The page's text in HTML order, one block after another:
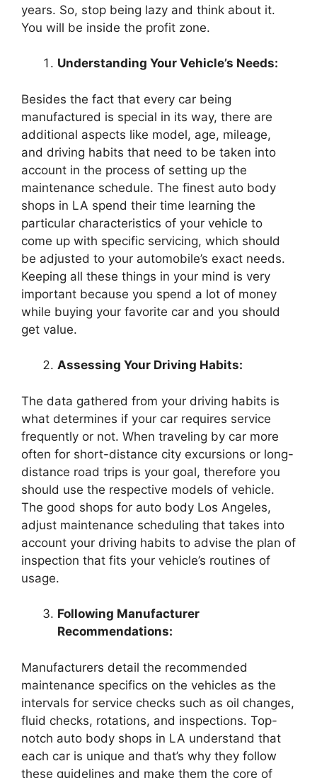
years. So, stop being lazy and think about it.
You will be inside the profit zone.
Understanding Your Vehicle’s Needs:
Besides the fact that every car being
manufactured is special in its way, there are
additional aspects like model, age, mileage,
and driving habits that need to be taken into
account in the process of setting up the
maintenance schedule. The finest auto body
shops in LA spend their time learning the
particular characteristics of your vehicle to
come up with specific servicing, which should
be adjusted to your automobile’s exact needs.
Keeping all these things in your mind is very
important because you spend a lot of money
while buying your favorite car and you should
get value.
Assessing Your Driving Habits:
The data gathered from your driving habits is
what determines if your car requires service
frequently or not. When traveling by car more
often for short-distance city excursions or long-
distance road trips is your goal, therefore you
should use the respective models of vehicle.
The good shops for auto body Los Angeles,
adjust maintenance scheduling that takes into
account your driving habits to advise the plan of
inspection that fits your vehicle’s routines of
usage.
Following Manufacturer
Recommendations:
Manufacturers detail the recommended
maintenance specifics on the vehicles as the
intervals for service checks such as oil changes,
fluid checks, rotations, and inspections. Top-
notch auto body shops in LA understand that
each car is unique and that’s why they follow
these guidelines and make them the core of